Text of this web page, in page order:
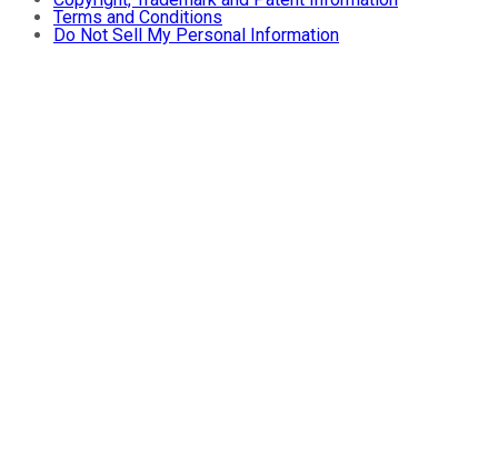
Terms and Conditions
Do Not Sell My Personal Information